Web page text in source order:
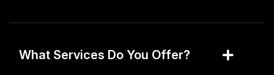
What Services Do You Offer?